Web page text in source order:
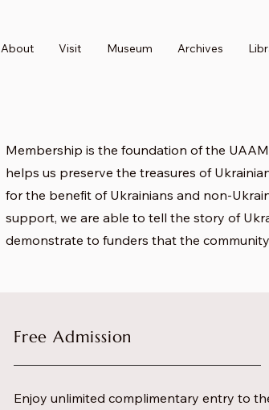
About Visit Museum Archives
Membership is the foundation of the
helps us preserve the treasures of
for the benefit of Ukrainians and non-
support, we are able to tell the story of
demonstrate to funders that the
Free Admission
Enjoy unlimited complimentary entry to